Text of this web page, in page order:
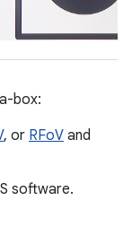
box:
, or RFoV and
software.